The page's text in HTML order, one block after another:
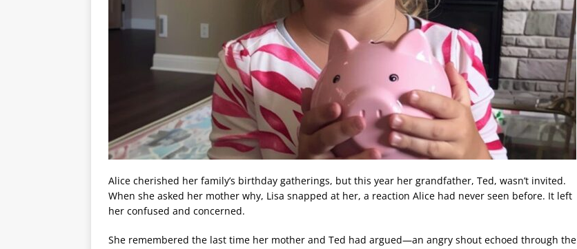
Alice cherished her family’s birthday gatherings, but this year her grandfather, Ted, wasn’t invited.
When she asked her mother why, Lisa snapped at her, a reaction Alice had never seen before. It left
her confused and concerned.
She remembered the last time her mother and Ted had argued—an angry shout echoed through the